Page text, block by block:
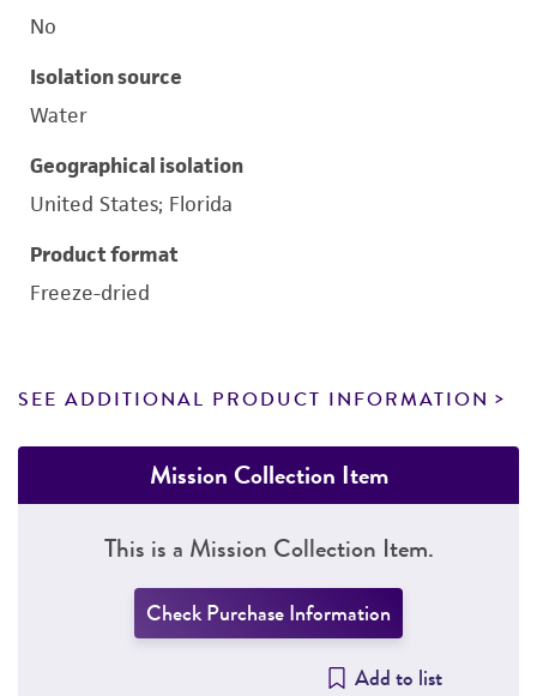
No
Isolation source
Water
Geographical isolation
United States; Florida
Product format
Freeze-dried
SEE ADDITIONAL PRODUCT INFORMATION
Mission Collection Item
This is a Mission Collection Item.
Check Purchase Information
Add to list